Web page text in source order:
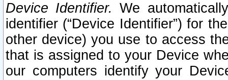
Device Identifier. We
identifier (“Device Identifier”) for
other device) you use to access
that is assigned to your Device
our computers identify your